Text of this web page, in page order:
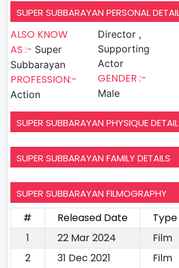
SUPER SUBBARAYAN PERSONAL
ALSO KNOW
AS :- Super
Subbarayan
PROFESSION:-
Action
Director ,
Supporting
Actor
GENDER :-
Male
SUPER SUBBARAYAN PHYSIQUE
SUPER SUBBARAYAN FAMILY DETAILS
SUPER SUBBARAYAN FILMOGRAPHY
# Released Date Type
1
22 Mar 2024 Film
2
31 Dec 2021 Film